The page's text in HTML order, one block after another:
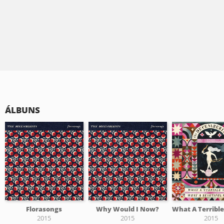
ÁLBUNS
Florasongs
2015
Why Would I Now?
2015
2015